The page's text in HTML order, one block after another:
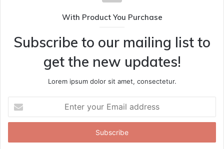
With Product You Purchase
Subscribe to our mailing list to
get the new updates!
Lorem ipsum dolor sit amet, consectetur.
your
Email